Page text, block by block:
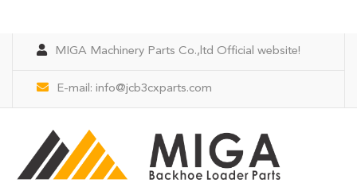
MIGA Machinery Parts Co.,ltd Official website!
E-mail: info@jcb3cxparts.com